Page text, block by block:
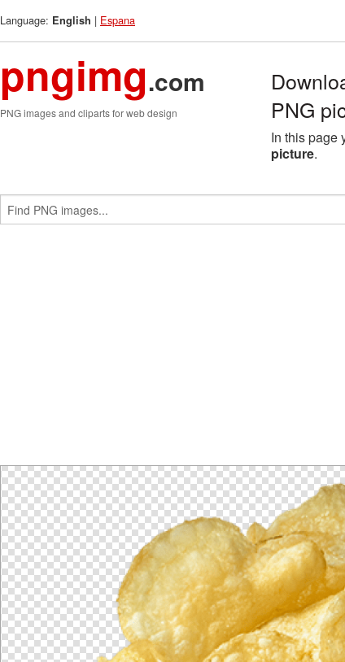
Language: English | Espana
pngimg.com
PNG images and cliparts for web design
PNG
In this page
picture.